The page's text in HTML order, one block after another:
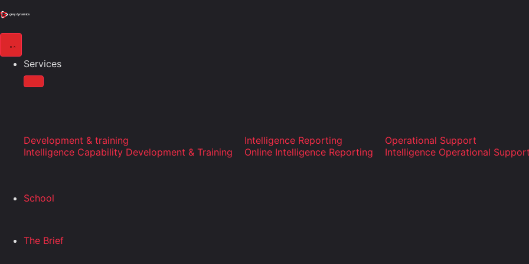
Services
Development & training
Intelligence Capability Development & Training
Intelligence Reporting
Online Intelligence Reporting
Operational Support
Intelligence Operational
School
The Brief